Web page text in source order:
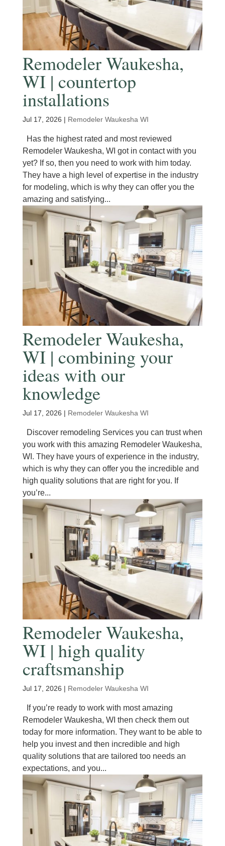
Remodeler Waukesha,
WI | countertop
installations
Jul 17, 2026 | Remodeler Waukesha WI
Has the highest rated and most reviewed
Remodeler Waukesha, WI got in contact with you
yet? If so, then you need to work with him today.
They have a high level of expertise in the industry
for modeling, which is why they can offer you the
amazing and satisfying...
Remodeler Waukesha,
WI | combining your
ideas with our
knowledge
Jul 17, 2026 | Remodeler Waukesha WI
Discover remodeling Services you can trust when
you work with this amazing Remodeler Waukesha,
WI. They have yours of experience in the industry,
which is why they can offer you the incredible and
high quality solutions that are right for you. If
you’re...
Remodeler Waukesha,
WI | high quality
craftsmanship
Jul 17, 2026 | Remodeler Waukesha WI
If you’re ready to work with most amazing
Remodeler Waukesha, WI then check them out
today for more information. They want to be able to
help you invest and then incredible and high
quality solutions that are tailored too needs an
expectations, and you...